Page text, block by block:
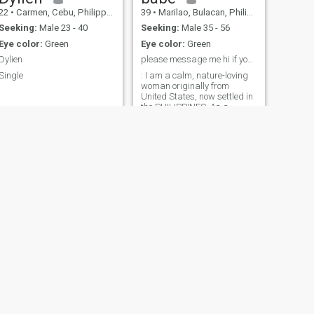
• Carmen, Cebu, Philippines
Seeking: Male 23 - 40
Eye color: Green
Dylien
39 • Marilao, Bulacan, Philippines
Seeking: Male 35 - 56
Eye color: Green
please message me hi if you are interested in me ...
: I am a calm, nature-loving
woman originally from
United States, now settled in
the PHILIPPINES. As a